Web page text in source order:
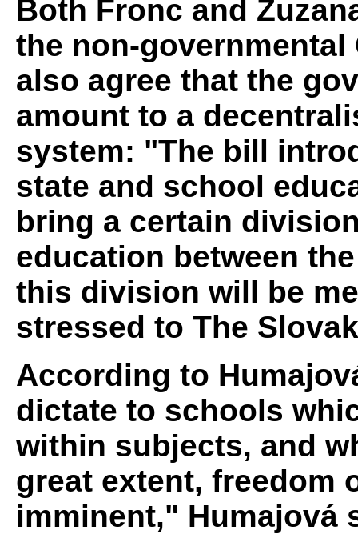
Both Fronc and
the non-
also agree that the
amount to a
system: "The bill
state and school
bring a certain
education between
this division will be
stressed to The
According to
dictate to schools
within subjects, and
great extent, freedom
imminent," Humajová